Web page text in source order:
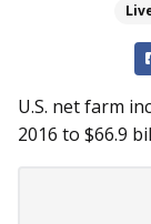
U.S. net farm
2016 to $66.9